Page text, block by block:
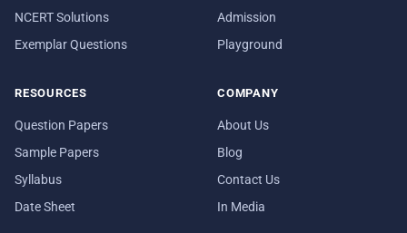
NCERT Solutions
Exemplar Questions
Admission
Playground
RESOURCES
Question Papers
Sample Papers
Syllabus
Date Sheet
COMPANY
About Us
Blog
Contact Us
In Media